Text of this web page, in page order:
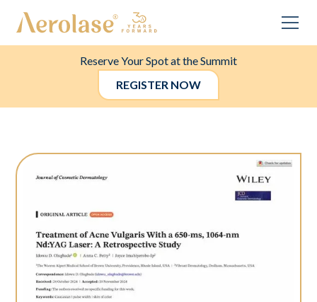
Reserve Your Spot at the Summit
REGISTER NOW